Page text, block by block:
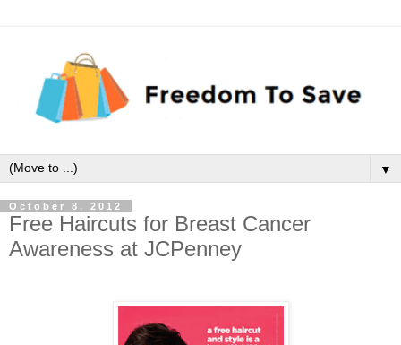
▼
October 8, 2012
Free Haircuts for Breast Cancer
Awareness at JCPenney